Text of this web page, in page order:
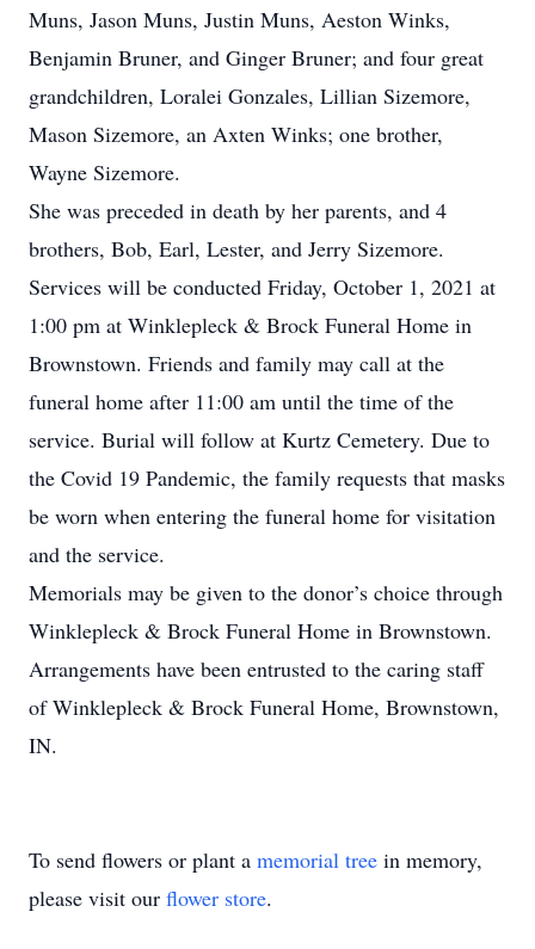
Muns, Jason Muns, Justin Muns, Aeston Winks,
Benjamin Bruner, and Ginger Bruner; and four great
grandchildren, Loralei Gonzales, Lillian Sizemore,
Mason Sizemore, an Axten Winks; one brother,
Wayne Sizemore.
She was preceded in death by her parents, and 4
brothers, Bob, Earl, Lester, and Jerry Sizemore.
Services will be conducted Friday, October 1, 2021 at
1:00 pm at Winklepleck & Brock Funeral Home in
Brownstown. Friends and family may call at the
funeral home after 11:00 am until the time of the
service. Burial will follow at Kurtz Cemetery. Due to
the Covid 19 Pandemic, the family requests that masks
be worn when entering the funeral home for visitation
and the service.
Memorials may be given to the donor’s choice through
Winklepleck & Brock Funeral Home in Brownstown.
Arrangements have been entrusted to the caring staff
of Winklepleck & Brock Funeral Home, Brownstown,
IN.
To send flowers or plant a memorial tree in memory,
please visit our flower store.